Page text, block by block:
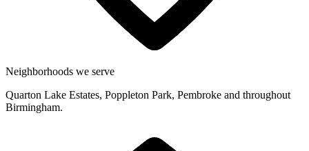
Neighborhoods we serve
Quarton Lake Estates, Poppleton Park, Pembroke and throughout
Birmingham.